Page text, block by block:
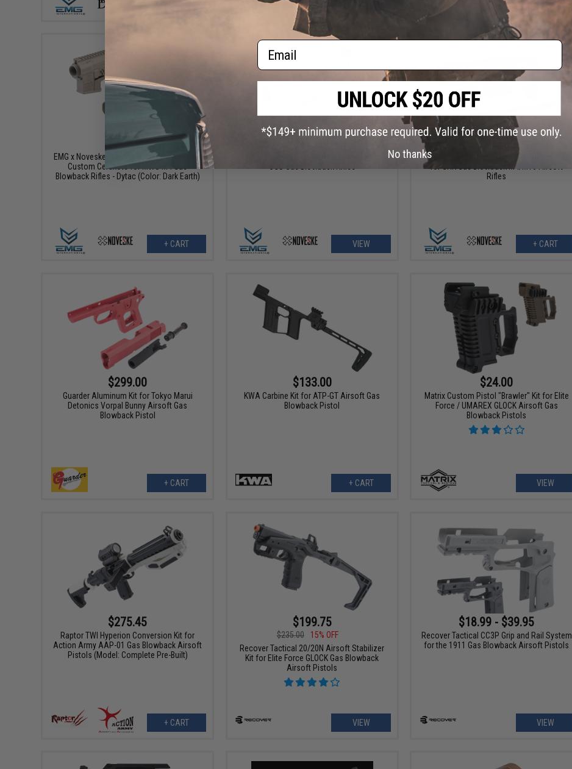
VIEW VIEW
$599.00
EMG x Noveske Gen 3 N4 Conversion Kit w/
Custom Cerakote for MWS M4 Gas
Blowback Rifles - Dytac (Color: Dark Earth)
+ CART
CGS Gas Blowback Rifles
VIEW
EMG x Noveske N4 M-LOK Rail and Barrel Kit
for GHK Gas Blowback M4/M16 Airsoft
Rifles
+ CART
$299.00
Guarder Aluminum Kit for Tokyo Marui
Detonics Vorpal Bunny Airsoft Gas
Blowback Pistol
+ CART
$133.00
KWA Carbine Kit for ATP-GT Airsoft Gas
Blowback Pistol
+ CART
$24.00
Matrix Custom Pistol "Brawler" Kit for Elite
Force / UMAREX GLOCK Airsoft Gas
Blowback Pistols
VIEW
$275.45
Raptor TWI Hyperion Conversion Kit for
Action Army AAP-01 Gas Blowback Airsoft
Pistols (Model: Complete Pre-Built)
+ CART
$199.75
$235.00
15% OFF
Recover Tactical 20/20N Airsoft Stabilizer
Kit for Elite Force GLOCK Gas Blowback
Airsoft Pistols
VIEW
$18.99 - $39.95
Recover Tactical CC3P Grip and Rail System
for the 1911 Gas Blowback Airsoft Pistols
VIEW
Email
No thanks